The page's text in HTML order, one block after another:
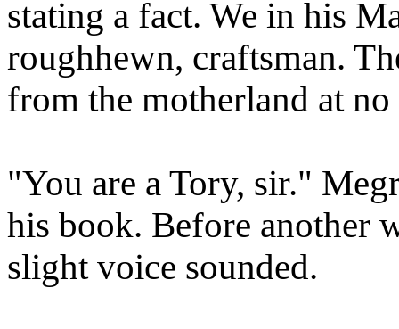
stating a fact. We in his
roughhewn, craftsman.
from the motherland at
"You are a Tory, sir."
his book. Before another
slight voice sounded.